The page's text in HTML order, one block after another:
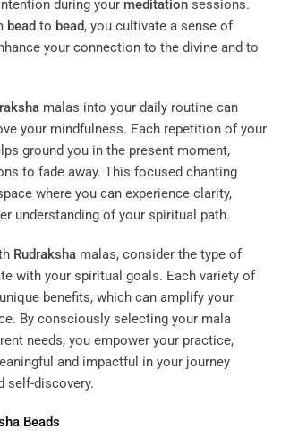
during your meditation sessions.
bead to bead, you cultivate a sense of
your connection to the divine and to
malas into your daily routine can
your mindfulness. Each repetition of your
ground you in the present moment,
to fade away. This focused chanting
where you can experience clarity,
understanding of your spiritual path.
Rudraksha malas, consider the type of
with your spiritual goals. Each variety of
benefits, which can amplify your
By consciously selecting your mala
needs, you empower your practice,
and impactful in your journey
self-discovery.
Beads